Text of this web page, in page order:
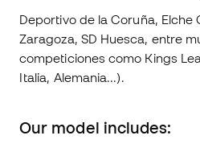
Deportivo de la Coruña, Elche
Zaragoza, SD Huesca, entre
competiciones como Kings
Italia, Alemania...).
Our model includes: